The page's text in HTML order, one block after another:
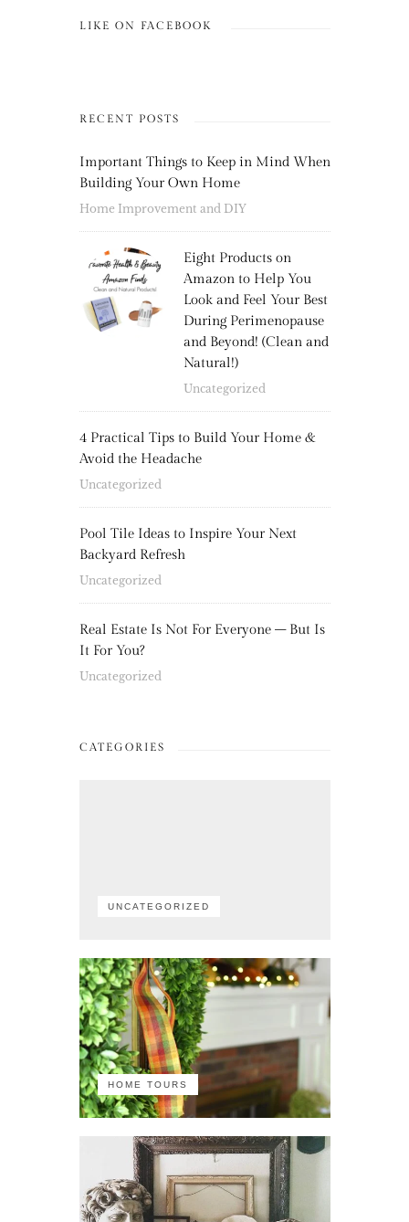
LIKE ON FACEBOOK
RECENT POSTS
Important Things to Keep in Mind When
Building Your Own Home
Home Improvement and DIY
Eight Products on
Amazon to Help You
Look and Feel Your Best
During Perimenopause
and Beyond! (Clean and
Natural!)
Uncategorized
4 Practical Tips to Build Your Home &
Avoid the Headache
Uncategorized
Pool Tile Ideas to Inspire Your Next
Backyard Refresh
Uncategorized
Real Estate Is Not For Everyone – But Is
It For You?
Uncategorized
CATEGORIES
UNCATEGORIZED
HOME TOURS